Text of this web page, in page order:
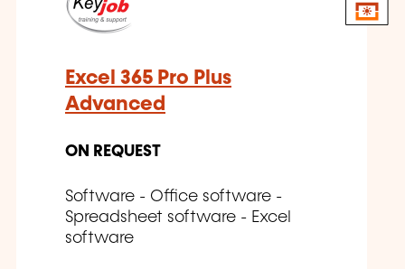
Excel 365 Pro Plus
Advanced
ON REQUEST
Software - Office software -
Spreadsheet software - Excel
software